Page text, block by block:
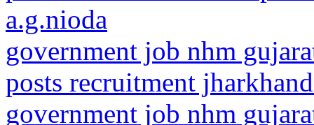
a.g.nioda
government job nhm
posts recruitment
government job nhm